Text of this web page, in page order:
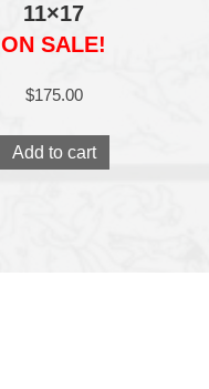
11×17
ON SALE!
$175.00
Add to cart